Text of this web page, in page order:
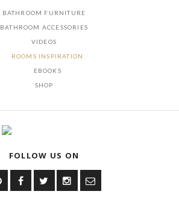
BATHROOM FURNITURE
BATHROOM ACCESSORIES
VIDEOS
ROOMS INSPIRATION
EBOOKS
SHOP
FOLLOW US ON